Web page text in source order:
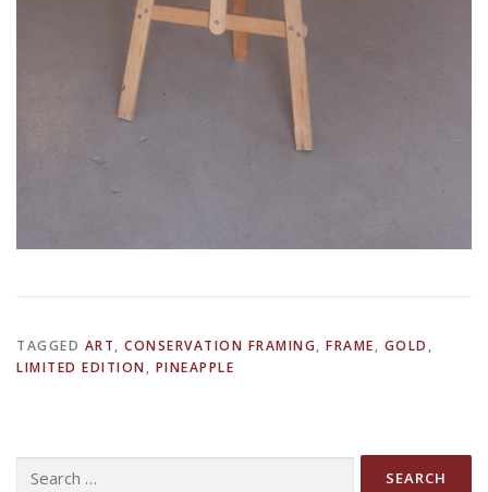
TAGGED ART, CONSERVATION FRAMING, FRAME, GOLD ,
LIMITED EDITION, PINEAPPLE
for: